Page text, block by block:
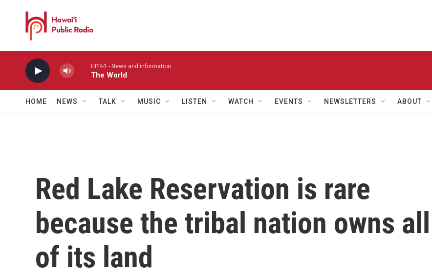
HPR-1 - News and information
The World
HOME NEWS TALK MUSIC LISTEN WATCH EVENTS NEWSLETTERS ABOUT
Red Lake Reservation is rare
because the tribal nation owns all
of its land